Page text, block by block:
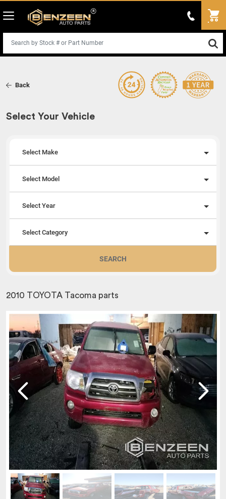
Back
Select Your Vehicle
Select Make
Select Model
Select Year
Select Category
SEARCH
2010 TOYOTA Tacoma parts